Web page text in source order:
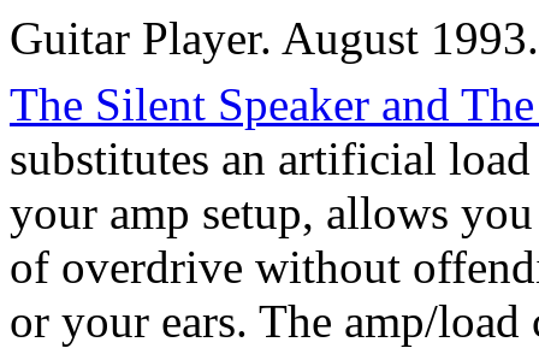
Guitar Player. August 1993.
The Silent Speaker and
substitutes an artificial
your amp setup, allows
of overdrive without
or your ears. The amp/